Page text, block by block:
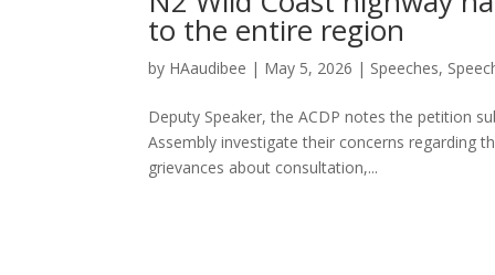
to the entire region
by HAaudibee | May 5, 2026 | Speeches,
Deputy Speaker, the ACDP notes the petition
Assembly investigate their concerns regarding
grievances about consultation,...